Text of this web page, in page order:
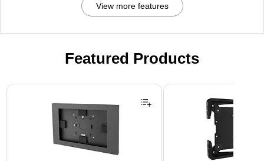
View more features
Featured Products
Page 1 of 3